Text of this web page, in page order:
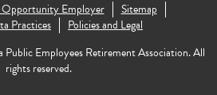
Footer
Opportunity Employer
Sitemap
Practices
Policies and Legal
Employees Retirement Association. All
rights reserved.